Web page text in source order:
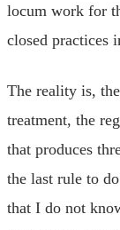
locum work for
closed practices
The reality is,
treatment, the
that produces
the last rule to
that I do not